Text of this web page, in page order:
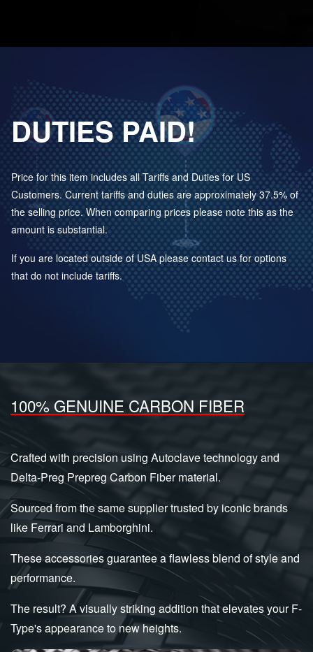
DUTIES PAID!
Price for this item includes all Tariffs and Duties for US
Customers. Current tariffs and duties are approximately 37.5% of
the selling price. When comparing prices please note this as the
amount is substantial.
If you are located outside of USA please contact us for options
that do not include tariffs.
100% GENUINE CARBON FIBER
Crafted with precision using Autoclave technology and
Delta-Preg Prepreg Carbon Fiber material.
Sourced from the same supplier trusted by iconic brands
like Ferrari and Lamborghini.
These accessories guarantee a flawless blend of style and
performance.
The result? A visually striking addition that elevates your F-
Type's appearance to new heights.